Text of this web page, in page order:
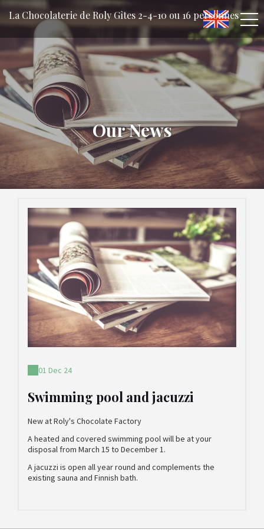
La Chocolaterie de Roly Gîtes 2-4-10 ou 16 personnes
Our News
01 Dec 24
Swimming pool and jacuzzi
New at Roly's Chocolate Factory
A heated and covered swimming pool will be at your
disposal from March 15 to December 1.
A jacuzzi is open all year round and complements the
existing sauna and Finnish bath.